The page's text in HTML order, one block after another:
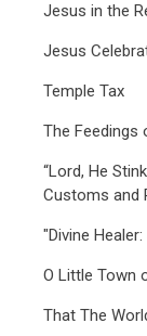
Jesus in the
Jesus
Temple Tax
The Feedings
“Lord, He
Customs and
"Divine
O Little Town
That The